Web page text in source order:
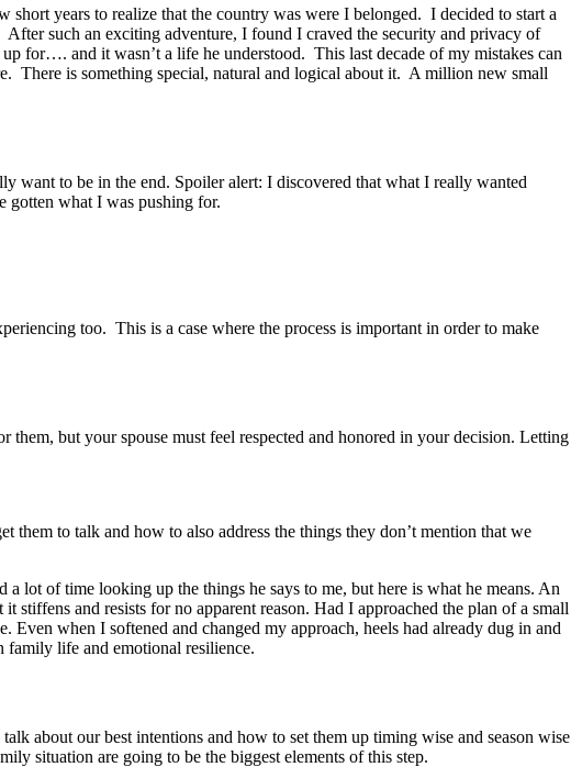
years to realize that the country was were I belonged. I decided to start a
such an exciting adventure, I found I craved the security and privacy of
for…. and it wasn’t a life he understood. This last decade of my mistakes can
There is something special, natural and logical about it. A million new small
want to be in the end. Spoiler alert: I discovered that what I really wanted
gotten what I was pushing for.
too. This is a case where the process is important in order to make
but your spouse must feel respected and honored in your decision. Letting
them to talk and how to also address the things they don’t mention that we
lot of time looking up the things he says to me, but here is what he means. An
and resists for no apparent reason. Had I approached the plan of a small
Even when I softened and changed my approach, heels had already dug in and
family life and emotional resilience.
about our best intentions and how to set them up timing wise and season wise
situation are going to be the biggest elements of this step.